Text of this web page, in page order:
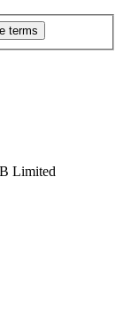
Limited